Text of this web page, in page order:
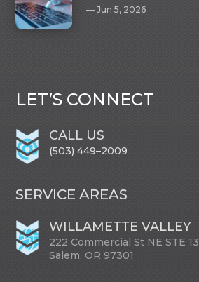
Jun 5, 2026
LET’S CONNECT
CALL US
(503) 449–2009
SERVICE AREAS
WILLAMETTE VALLEY
222 Commercial St NE STE 13
Salem, OR 97301